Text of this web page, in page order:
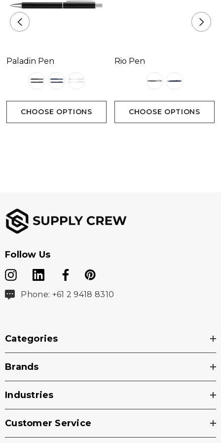
Positions D &amp E - 45mm x 6mm.
Paladin Pen
CHOOSE OPTIONS
Rio Pen
CHOOSE OPTIONS
Follow Us
Phone: +61 2 9418 8310
Categories
Brands
Industries
Customer Service